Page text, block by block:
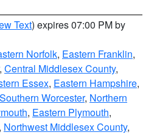
Text) expires 07:00 PM by
Norfolk, Eastern Franklin,
, Central Middlesex County,
Essex, Eastern Hampshire,
Southern Worcester, Northern
, Eastern Plymouth,
, Northwest Middlesex County,